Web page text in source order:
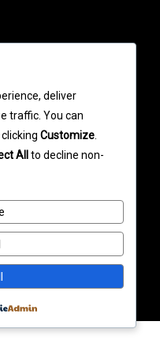
deliver
traffic. You can
Customize
All to decline non-